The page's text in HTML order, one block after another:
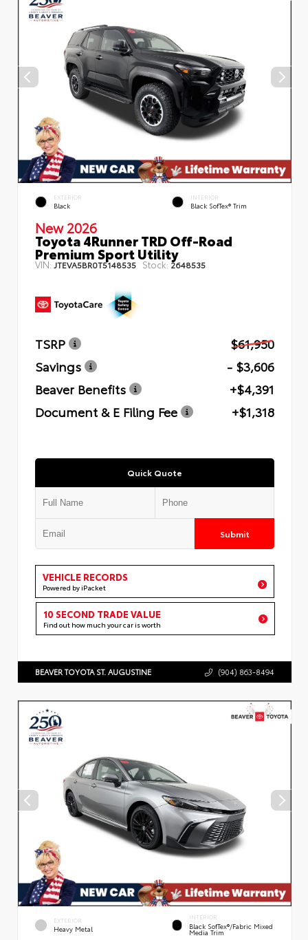
EXTERIOR
Black
INTERIOR
Black SofTex® Trim
New 2026
Toyota 4Runner TRD Off-Road
Premium Sport Utility
VIN:JTEVA5BR0T5148535 Stock: 2648535
TSRP
$61,950
Savings
- $3,606
Beaver Benefits
+$4,391
Document & E Filing Fee
+$1,318
Quick Quote
Submit
VEHICLE RECORDS
Powered by iPacket
10 SECOND TRADE VALUE
Find out how much your car is worth
BEAVER TOYOTA ST. AUGUSTINE (904) 863-8494
EXTERIOR
Heavy Metal
INTERIOR
Black SofTex®/fabric Mixed
Media Trim